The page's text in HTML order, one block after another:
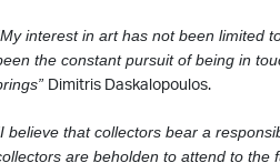
interest in art has not been limited
the constant pursuit of being in
Dimitris Daskalopoulos.
believe that collectors bear a
are beholden to attend to the